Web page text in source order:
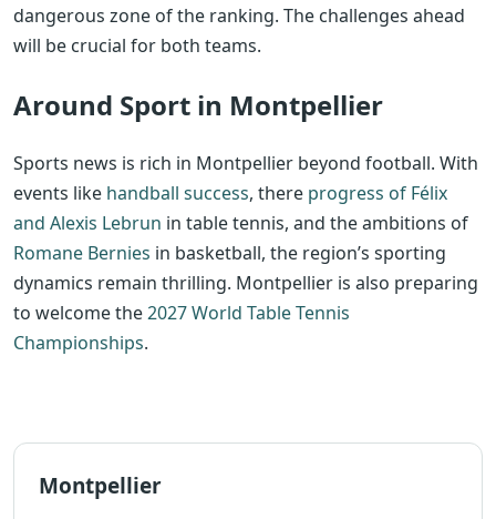
dangerous zone of the ranking. The challenges ahead
will be crucial for both teams.
Around Sport in Montpellier
Sports news is rich in Montpellier beyond football. With
events like handball success, there progress of Félix
and Alexis Lebrun in table tennis, and the ambitions of
Romane Bernies in basketball, the region’s sporting
dynamics remain thrilling. Montpellier is also preparing
to welcome the2027 World Table Tennis
Championships.
Montpellier